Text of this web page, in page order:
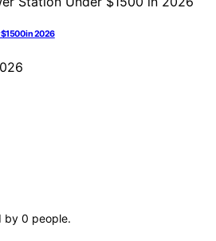
in 2026
by 0 people.